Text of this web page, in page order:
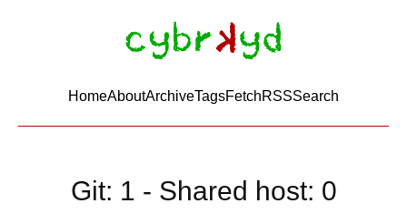
HomeAboutArchiveTagsFetchRSSSearch
Git: 1 - Shared host: 0